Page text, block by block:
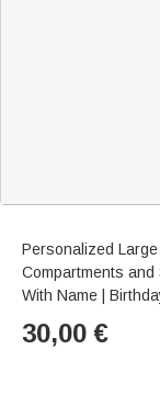
Personalized
Compartments and
With Name |
30,00 €